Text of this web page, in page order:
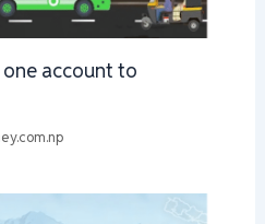
account to